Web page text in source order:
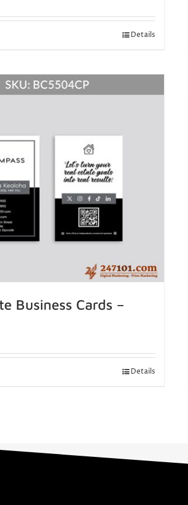
Details
Business Cards –
Details